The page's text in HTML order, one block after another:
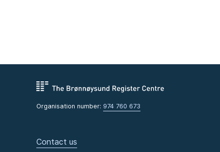
Organisation number: 974 760 673
Contact us